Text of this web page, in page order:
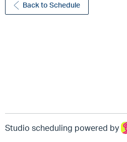
Back to Schedule
Studio scheduling powered by